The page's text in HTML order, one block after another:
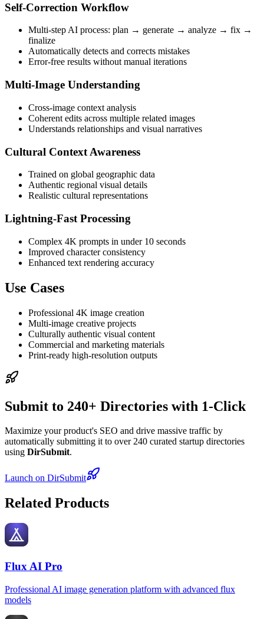
Self-Correction Workflow
Multi-step AI process: plan → generate → analyze → fix →
finalize
Automatically detects and corrects mistakes
Error-free results without manual iterations
Multi-Image Understanding
Cross-image context analysis
Coherent edits across multiple related images
Understands relationships and visual narratives
Cultural Context Awareness
Trained on global geographic data
Authentic regional visual details
Realistic cultural representations
Lightning-Fast Processing
Complex 4K prompts in under 10 seconds
Improved character consistency
Enhanced text rendering accuracy
Use Cases
Professional 4K image creation
Multi-image creative projects
Culturally authentic visual content
Commercial and marketing materials
Print-ready high-resolution outputs
Submit to 240+ Directories with 1-Click
Maximize your product's SEO and drive massive traffic by
automatically submitting it to over 240 curated startup directories
using DirSubmit.
Launch on DirSubmit
Related Products
Flux AI Pro
Professional AI image generation platform with advanced flux
models